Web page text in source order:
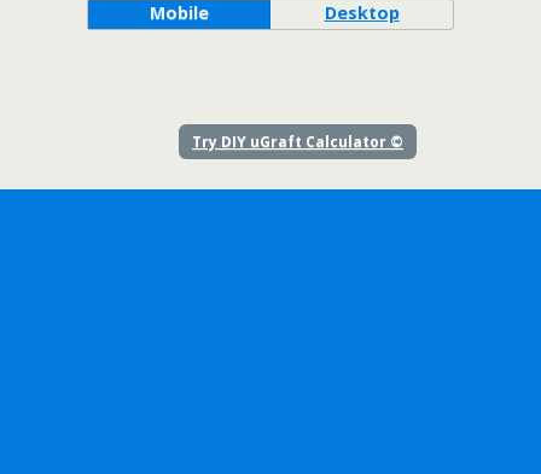
Mobile Desktop
Try DIY uGraft Calculator ©